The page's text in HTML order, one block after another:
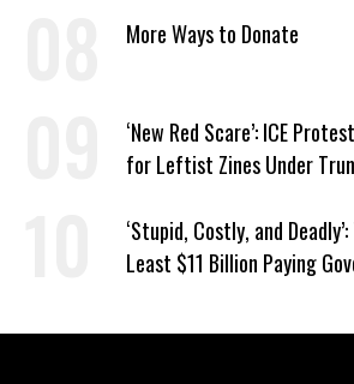
More Ways to Donate
‘New Red Scare’: ICE
for Leftist Zines Under
‘Stupid, Costly, and
Least $11 Billion Paying